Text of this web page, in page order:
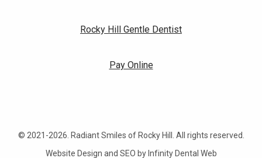
Rocky Hill Gentle Dentist
Pay Online
© 2021-2026. Radiant Smiles of Rocky Hill. All rights reserved.
Website Design and SEO by Infinity Dental Web